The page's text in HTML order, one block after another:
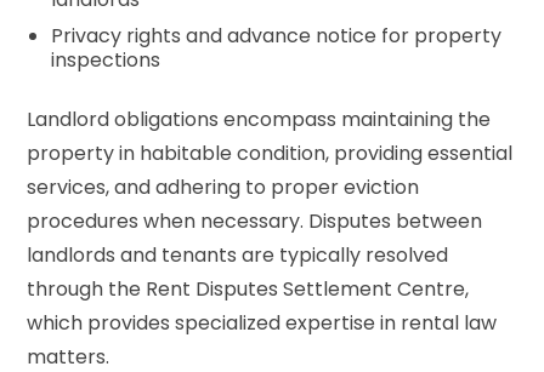
Privacy rights and advance notice for property
inspections
Landlord obligations encompass maintaining the
property in habitable condition, providing essential
services, and adhering to proper eviction
procedures when necessary. Disputes between
landlords and tenants are typically resolved
through the Rent Disputes Settlement Centre,
which provides specialized expertise in rental law
matters.